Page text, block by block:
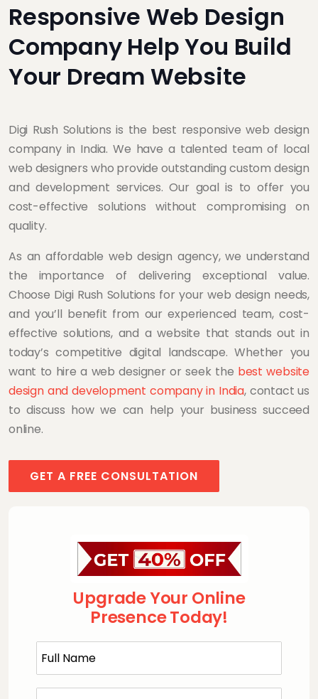
Responsive Web Design
Company Help You Build
Your Dream Website
Digi Rush Solutions is the best responsive web design
company in India. We have a talented team of local
web designers who provide outstanding custom design
and development services. Our goal is to offer you
cost-effective solutions without compromising on
quality.
As an affordable web design agency, we understand
the importance of delivering exceptional value.
Choose Digi Rush Solutions for your web design needs,
and you’ll benefit from our experienced team, cost-
effective solutions, and a website that stands out in
today’s competitive digital landscape. Whether you
want to hire a web designer or seek the best website
design and development company in India, contact us
to discuss how we can help your business succeed
online.
GET A FREE CONSULTATION
Upgrade Your Online
Presence Today!